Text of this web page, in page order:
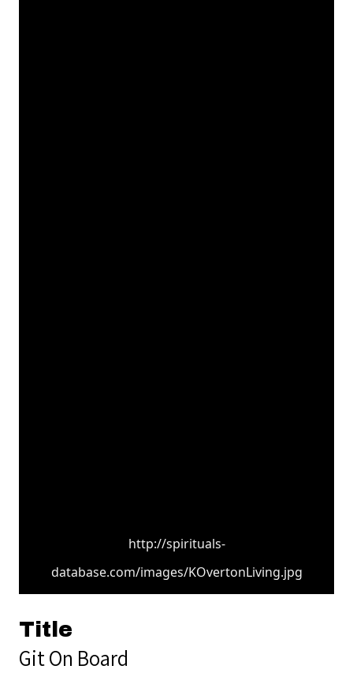
http://spirituals-
database.com/images/KOvertonLiving.jpg
Title
Git On Board